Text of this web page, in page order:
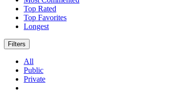
Top Rated
Top Favorites
Longest
Filters
All
Public
Private